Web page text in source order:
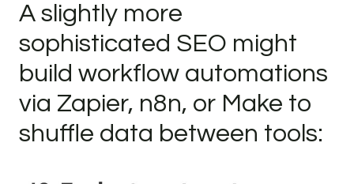
A slightly more
sophisticated SEO might
build workflow automations
via Zapier, n8n, or Make to
shuffle data between tools: